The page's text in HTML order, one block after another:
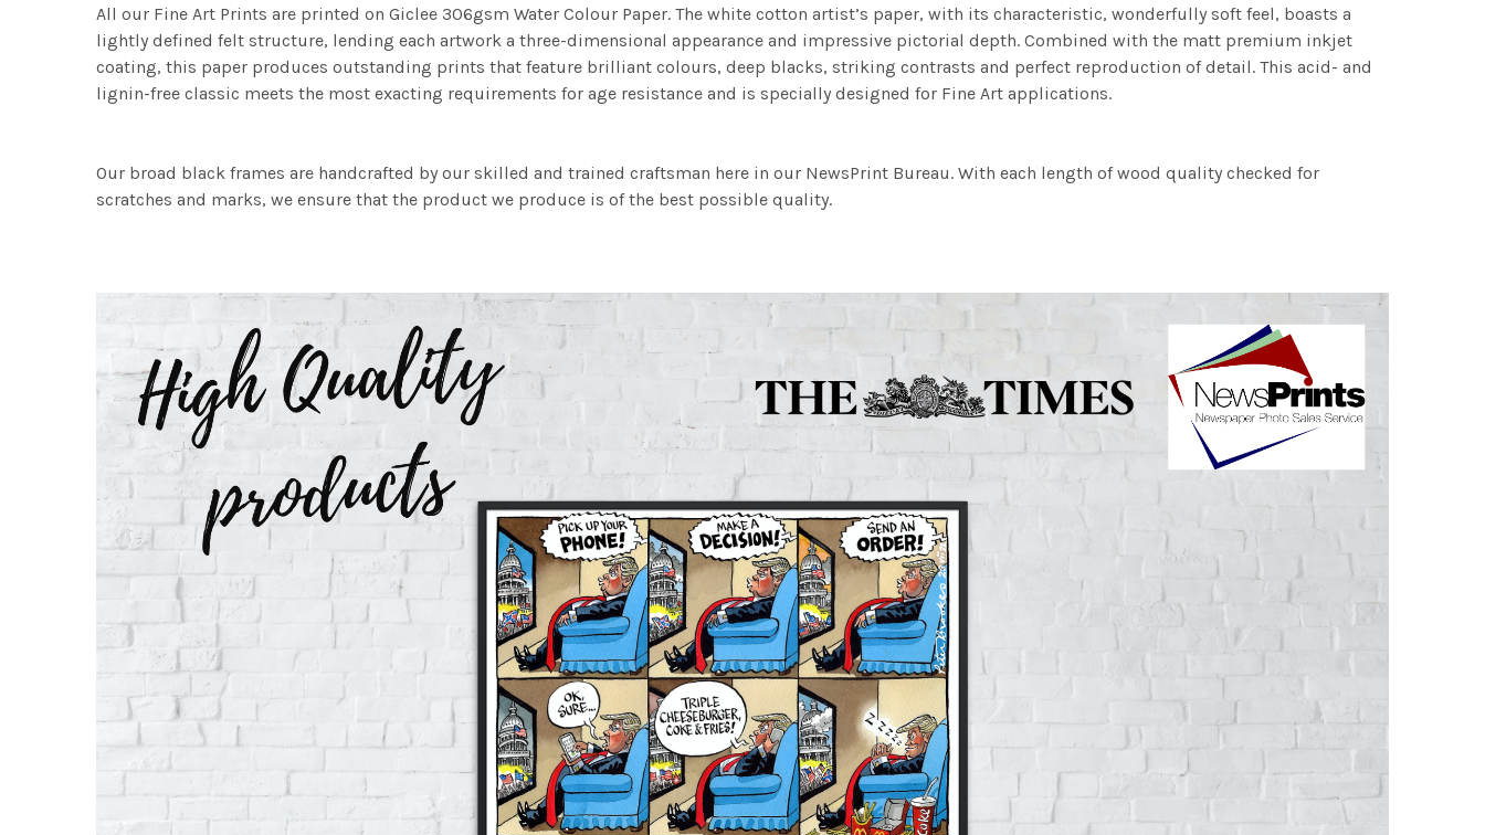
All our Fine Art Prints are printed on Giclee 306gsm Water Colour Paper. The white cotton artist’s paper, with its characteristic, wonderfully soft feel, boasts a
lightly defined felt structure, lending each artwork a three-dimensional appearance and impressive pictorial depth. Combined with the matt premium inkjet
coating, this paper produces outstanding prints that feature brilliant colours, deep blacks, striking contrasts and perfect reproduction of detail. This acid- and
lignin-free classic meets the most exacting requirements for age resistance and is specially designed for Fine Art applications.
Our broad black frames are handcrafted by our skilled and trained craftsman here in our NewsPrint Bureau. With each length of wood quality checked for
scratches and marks, we ensure that the product we produce is of the best possible quality.